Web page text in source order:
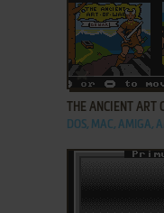
ADD TO
THE ANCIENT ART
DOS, MAC, AMIGA,